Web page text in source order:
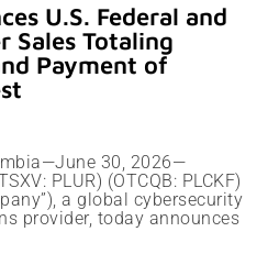
U.S. Federal and
Sales Totaling
Payment of
30, 2026—
PLUR) (OTCQB: PLCKF)
a global cybersecurity
provider, today announces